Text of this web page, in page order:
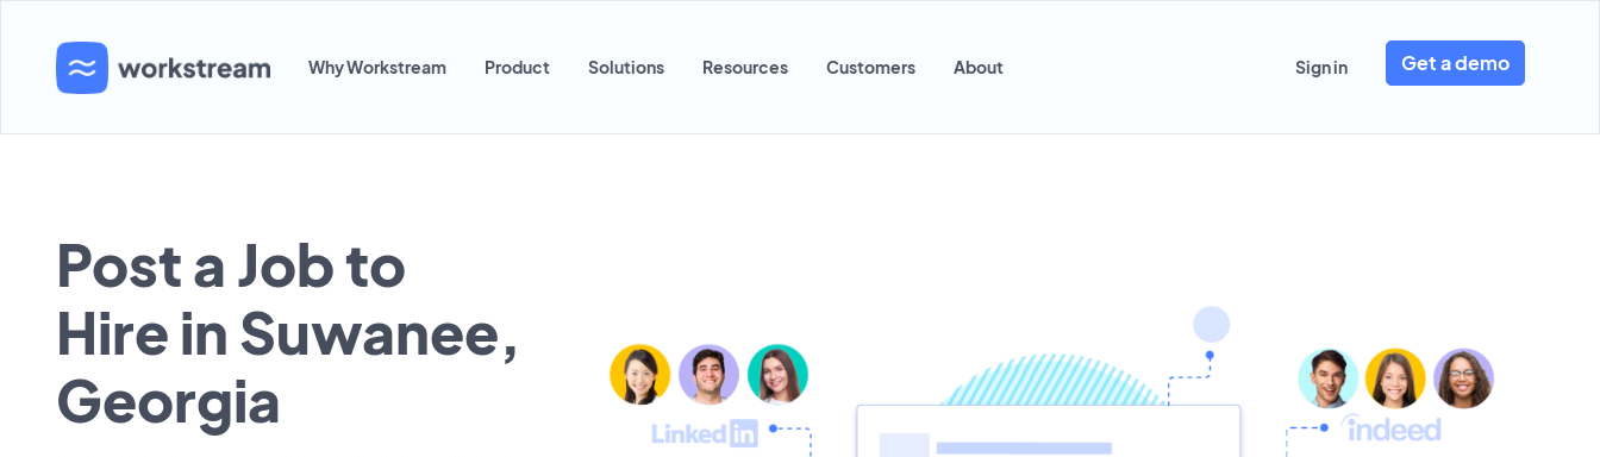
Why Workstream Product Solutions Resources Customers About Sign in Get a demo
Post a Job to
Hire in Suwanee,
Georgia